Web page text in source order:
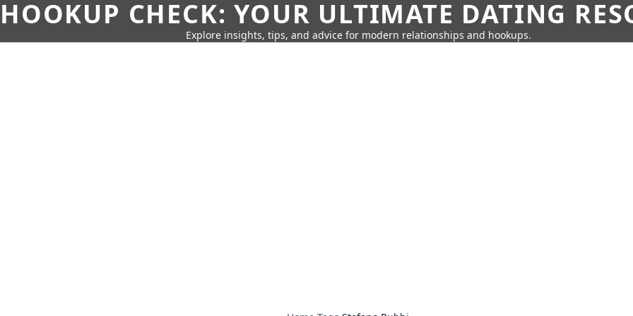
HOOKUP CHECK: YOUR ULTIMATE DATING
Explore insights, tips, and advice for modern relationships and hookups.